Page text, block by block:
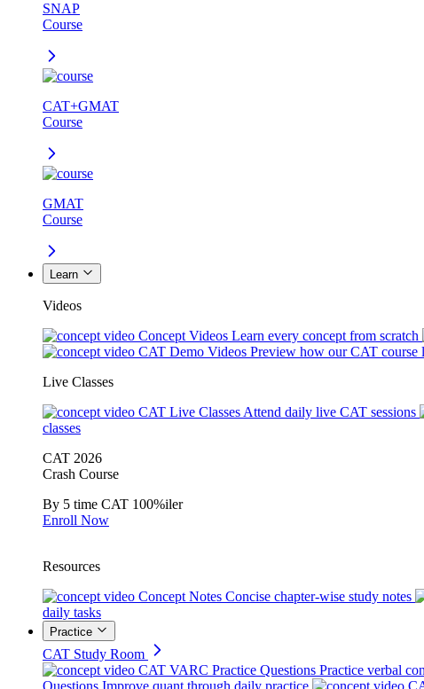
SNAP
Course
CAT+GMAT
Course
GMAT
Course
Learn
Videos
Concept Videos Learn every concept from scratch
CAT Demo Videos Preview how our CAT course
Live Classes
CAT Live Classes Attend daily live CAT sessions
classes
CAT 2026
Crash Course
By 5 time CAT 100%iler
Enroll Now
Resources
Concept Notes Concise chapter-wise study notes
daily tasks
Practice
CAT Study Room
CAT VARC Practice Questions Practice verbal
Questions Improve quant through daily practice